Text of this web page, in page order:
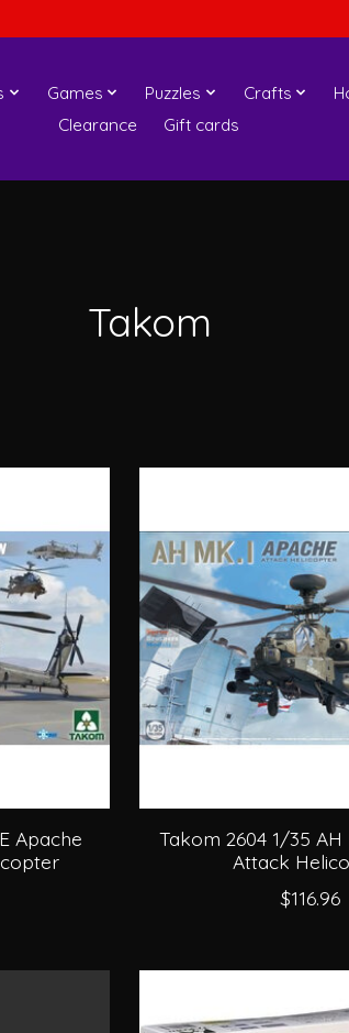
Games Puzzles Crafts
Clearance
Gift cards
Takom
Apache
Takom 2604 1/35
Attack
$116.96